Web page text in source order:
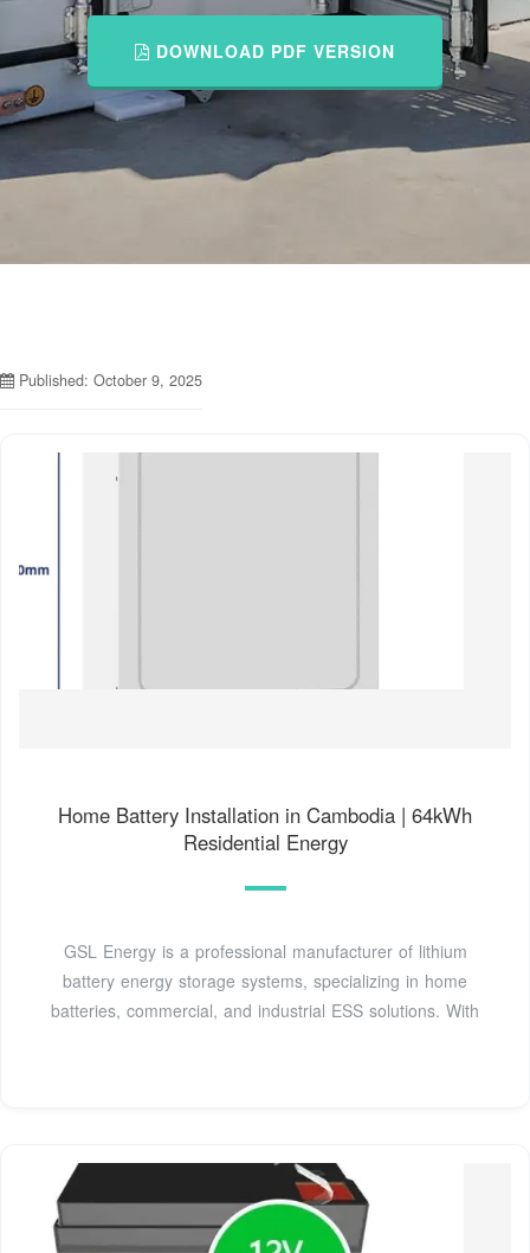
DOWNLOAD PDF VERSION
Published: October 9, 2025
Home Battery Installation in Cambodia | 64kWh
Residential Energy
GSL Energy is a professional manufacturer of lithium
battery energy storage systems, specializing in home
batteries, commercial, and industrial ESS solutions. With